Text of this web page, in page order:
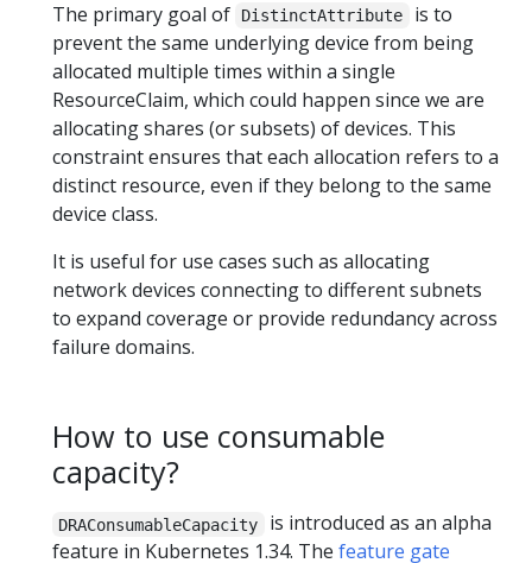
The primary goal of
DistinctAttribute
is to
prevent the same underlying device from being
allocated multiple times within a single
ResourceClaim, which could happen since we are
allocating shares (or subsets) of devices. This
constraint ensures that each allocation refers to a
distinct resource, even if they belong to the same
device class.
It is useful for use cases such as allocating
network devices connecting to different subnets
to expand coverage or provide redundancy across
failure domains.
How to use consumable
capacity?
DRAConsumableCapacity
is introduced as an alpha
feature in Kubernetes 1.34. The feature gate